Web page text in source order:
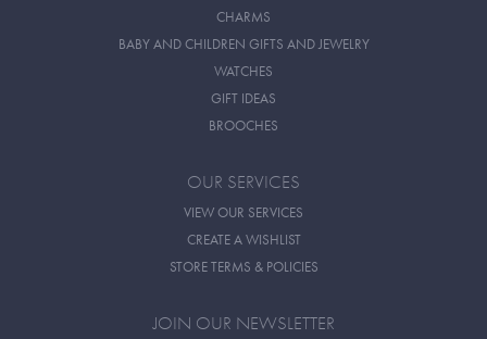
CHARMS
BABY AND CHILDREN GIFTS AND JEWELRY
WATCHES
GIFT IDEAS
BROOCHES
OUR SERVICES
VIEW OUR SERVICES
CREATE A WISHLIST
STORE TERMS & POLICIES
JOIN OUR NEWSLETTER